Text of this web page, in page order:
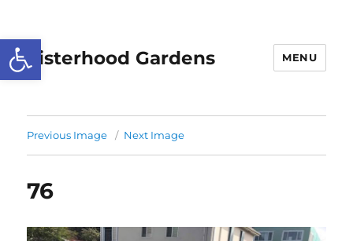
Open toolbar
Sisterhood Gardens MENU
Previous Image Next Image
76